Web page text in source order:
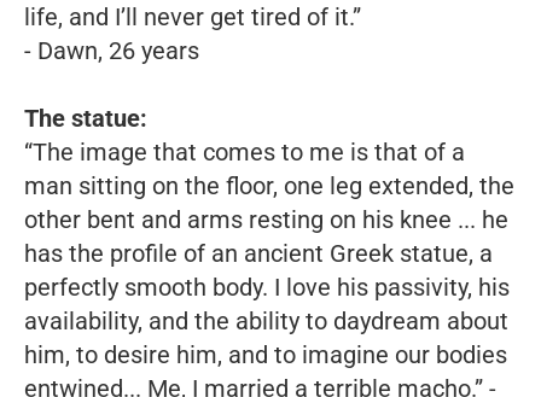
life, and I’ll never get tired of it.”
- Dawn, 26 years
The statue:
“The image that comes to me is that of a
man sitting on the floor, one leg extended, the
other bent and arms resting on his knee ... he
has the profile of an ancient Greek statue, a
perfectly smooth body. I love his passivity, his
availability, and the ability to daydream about
him, to desire him, and to imagine our bodies
entwined... Me, I married a terrible macho.” -